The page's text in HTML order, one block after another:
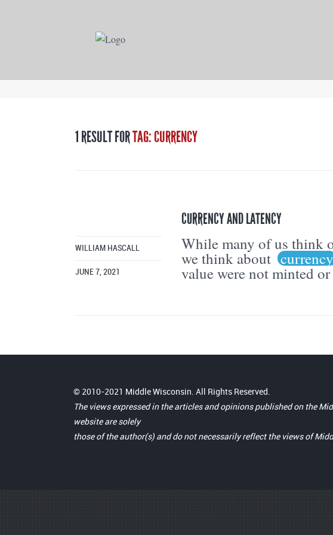
1 RESULT FORTAG: CURRENCY
CURRENCY AND LATENCY
WILLIAM HASCALL
JUNE 7, 2021
While many of us think
we think about currency
value were not minted
© 2010-2021 Middle Wisconsin. All Rights Reserved.
The views expressed in the articles and opinions published on the
website are solely
those of the author(s) and do not necessarily reflect the views of